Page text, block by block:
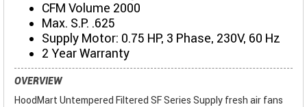
CFM Volume 2000
Max. S.P. .625
Supply Motor: 0.75 HP, 3 Phase, 230V, 60 Hz
2 Year Warranty
OVERVIEW
HoodMart Untempered Filtered SF Series Supply fresh air fans